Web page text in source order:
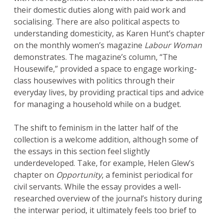
their domestic duties along with paid work and
socialising. There are also political aspects to
understanding domesticity, as Karen Hunt’s chapter
on the monthly women’s magazine Labour Woman
demonstrates. The magazine’s column, “The
Housewife,” provided a space to engage working-
class housewives with politics through their
everyday lives, by providing practical tips and advice
for managing a household while on a budget.
The shift to feminism in the latter half of the
collection is a welcome addition, although some of
the essays in this section feel slightly
underdeveloped. Take, for example, Helen Glew’s
chapter on Opportunity, a feminist periodical for
civil servants. While the essay provides a well-
researched overview of the journal’s history during
the interwar period, it ultimately feels too brief to